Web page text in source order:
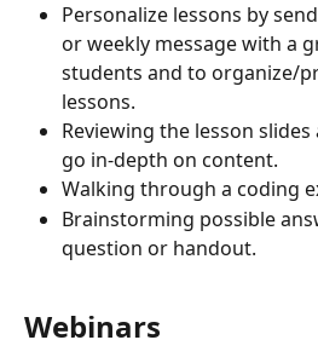
Personalize lessons by
or weekly message with a
students and to organize/
lessons.
Reviewing the lesson slides
go in-depth on content.
Walking through a coding
Brainstorming possible
question or handout.
Webinars